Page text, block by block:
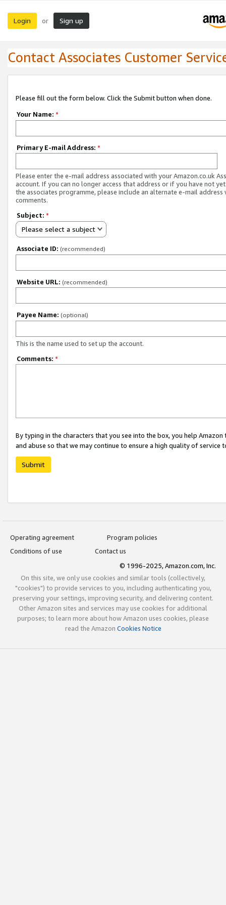
Login or Sign up
Contact Associates Customer
Please fill out the form below. Click the Submit button when done.
Your Name: *
Primary E-mail Address: *
Please enter the e-mail address associated with your Amazon.co.uk
account. If you can no longer access that address or if you have not
the associates programme, please include an alternate e-mail address
comments.
Subject: *
Please select a subject
Associate ID: (recommended)
Website URL: (recommended)
Payee Name: (optional)
This is the name used to set up the account.
Comments: *
By typing in the characters that you see into the box, you help
and abuse so that we may continue to ensure a high quality of service
Submit
Operating agreement
Program policies
Conditions of use
Contact us
© 1996-2025, Amazon.com, Inc.
On this site, we only use cookies and similar tools (collectively,
"cookies") to provide services to you, including authenticating you,
preserving your settings, improving security, and delivering content.
Other Amazon sites and services may use cookies for additional
purposes; to learn more about how Amazon uses cookies, please
read the Amazon Cookies Notice